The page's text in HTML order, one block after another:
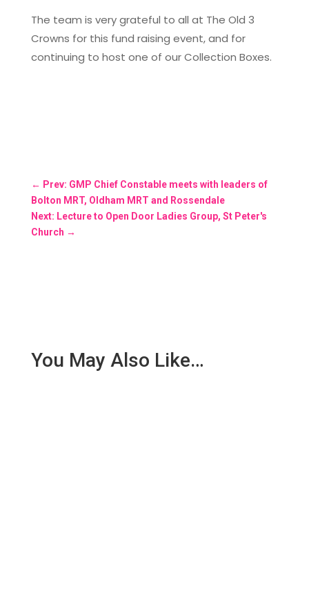
The team is very grateful to all at The Old 3
Crowns for this fund raising event, and for
continuing to host one of our Collection Boxes.
← Prev: GMP Chief Constable meets with leaders of
Bolton MRT, Oldham MRT and Rossendale
Next: Lecture to Open Door Ladies Group, St Peter's
Church →
You May Also Like…